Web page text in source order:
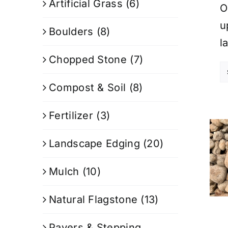
Artificial Grass (6)
Boulders (8)
Chopped Stone (7)
Compost & Soil (8)
Fertilizer (3)
Landscape Edging (20)
Mulch (10)
Natural Flagstone (13)